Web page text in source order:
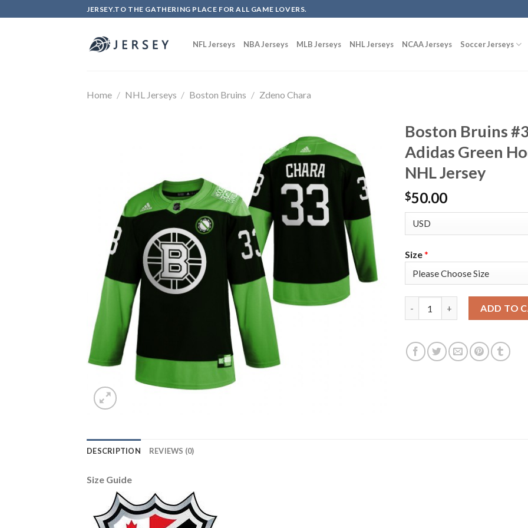
to
JERSEY.TO THE GATHERING PLACE FOR ALL GAME LOVERS.
NFL Jerseys NBA Jerseys MLB Jerseys NHL Jerseys NCAA Jerseys Soccer Jerseys
Home / NHL Jerseys / Boston Bruins / Zdeno Chara
Boston Bruins
Adidas Green
NHL Jersey
$50.00
Size*
ADD TO
DESCRIPTION REVIEWS (0)
Size Guide